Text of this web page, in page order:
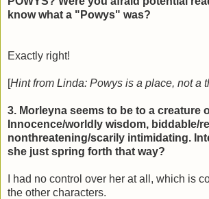
know what a "Powys" was?
Exactly right!
[Hint from Linda: Powys is a place, not a
3. Morleyna seems to be to a creature
Innocence/worldly wisdom, biddable/
nonthreatening/scarily intimidating.
she just spring forth that way?
I had no control over her at all, which is
the other characters.